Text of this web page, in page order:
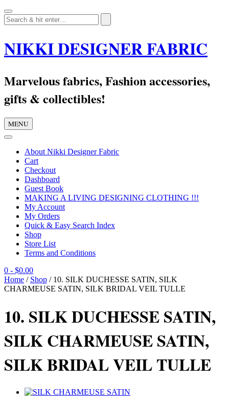
Skip
to
content
NIKKI DESIGNER FABRIC
Marvelous fabrics, Fashion accessories,
gifts & collectibles!
MENU
About Nikki Designer Fabric
Cart
Checkout
Dashboard
Guest Book
MAKING A LIVING DESIGNING CLOTHING !!!
My Account
My Orders
Quick & Easy Search Index
Shop
Store List
Terms and Conditions
0 - $0.00
Home / Shop / 10. SILK DUCHESSE SATIN, SILK
CHARMEUSE SATIN, SILK BRIDAL VEIL TULLE
10. SILK DUCHESSE SATIN,
SILK CHARMEUSE SATIN,
SILK BRIDAL VEIL TULLE